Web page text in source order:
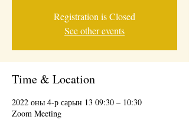
Registration is Closed
See other events
Time & Location
2022 оны 4-р сарын 13 09:30 – 10:30
Zoom Meeting